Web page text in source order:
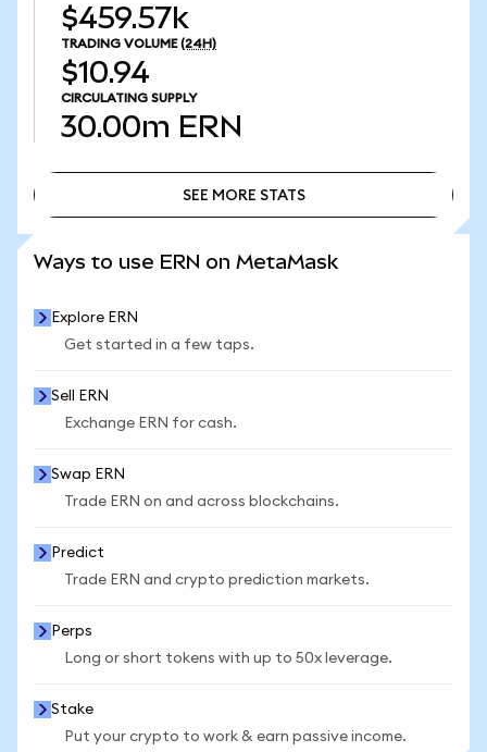
$459.57k
TRADING VOLUME (24H)
$10.94
CIRCULATING SUPPLY
30.00m ERN
SEE MORE STATS
Ways to use ERN on MetaMask
Explore ERN
Get started in a few taps.
Sell ERN
Exchange ERN for cash.
Swap ERN
Trade ERN on and across blockchains.
Predict
Trade ERN and crypto prediction markets.
Perps
Long or short tokens with up to 50x leverage.
Stake
Put your crypto to work & earn passive income.